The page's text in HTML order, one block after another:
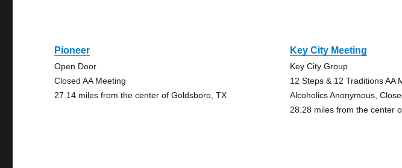
Pioneer
Open Door
Closed AA Meeting
27.14 miles from the center of Goldsboro, TX
Key City Meeting
Key City Group
12 Steps & 12 Traditions AA
Alcoholics Anonymous,
28.28 miles from the center